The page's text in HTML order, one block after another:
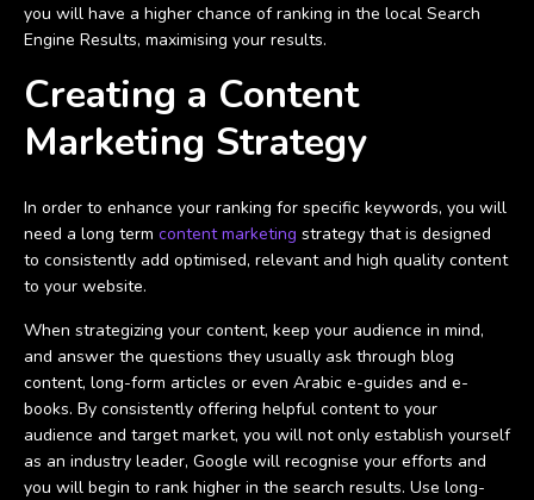
you will have a higher chance of ranking in the local Search
Engine Results, maximising your results.
Creating a Content
Marketing Strategy
In order to enhance your ranking for specific keywords, you will
need a long term content marketing strategy that is designed
to consistently add optimised, relevant and high quality content
to your website.
When strategizing your content, keep your audience in mind,
and answer the questions they usually ask through blog
content, long-form articles or even Arabic e-guides and e-
books. By consistently offering helpful content to your
audience and target market, you will not only establish yourself
as an industry leader, Google will recognise your efforts and
you will begin to rank higher in the search results. Use long-